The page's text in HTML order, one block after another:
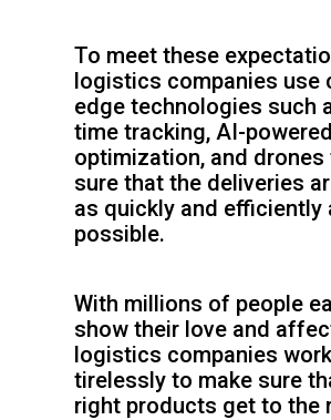
To meet these
logistics companies use
edge technologies such
time tracking, AI-
optimization, and drones
sure that the deliveries
as quickly and efficiently
possible.
With millions of people
show their love and
logistics companies work
tirelessly to make sure
right products get to the